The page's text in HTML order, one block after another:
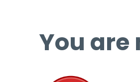
You